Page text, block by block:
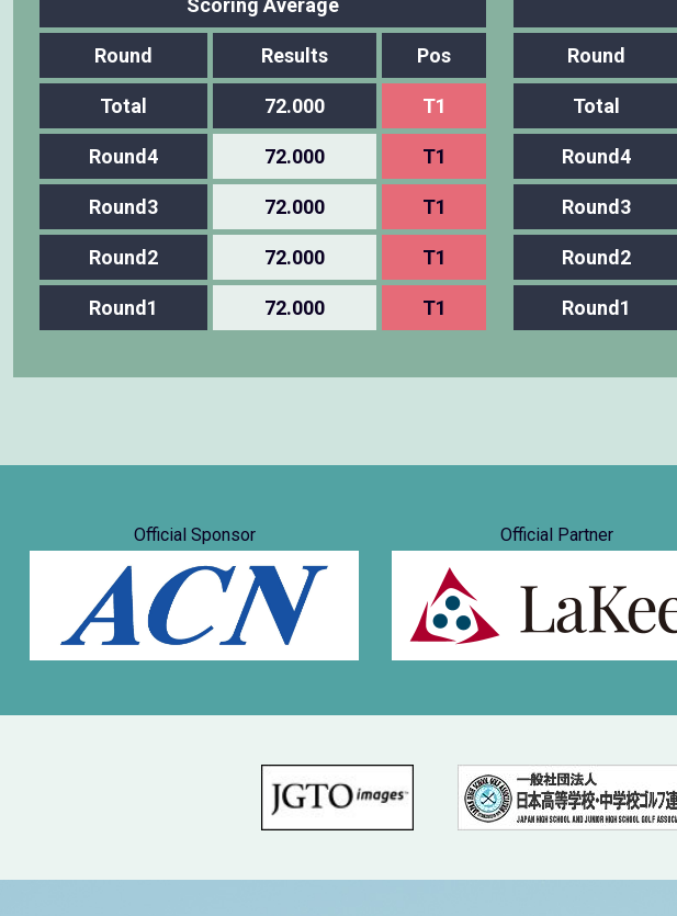
Scoring Average
Round Results Pos
Total 72.000 T1
Round4 72.000 T1
Round3 72.000 T1
Round2 72.000 T1
Round1 72.000 T1
Round
Total
Round4
Round3
Round2
Round1
Official Sponsor Official Partner